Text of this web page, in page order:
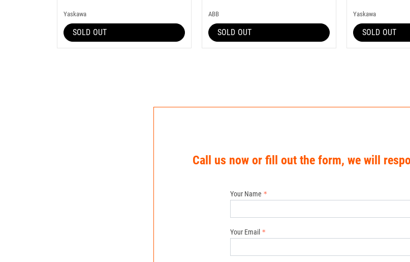
Yaskawa
SOLD OUT
ABB
SOLD OUT
Yaskawa
SOLD OUT
Call us now or fill out the form, we will
Your Name
Your Email